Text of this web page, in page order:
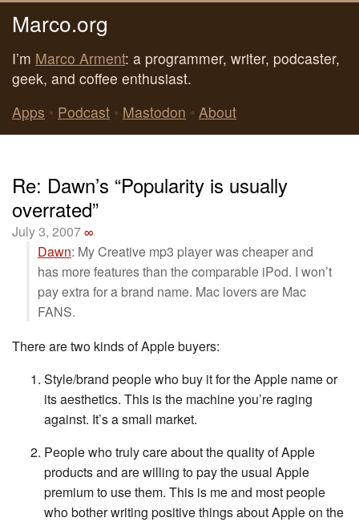
Marco.org
I’m Marco Arment: a programmer, writer, podcaster,
geek, and coffee enthusiast.
Apps • Podcast • Mastodon • About
Re: Dawn’s “Popularity is usually
overrated”
July 3, 2007∞
Dawn: My Creative mp3 player was cheaper and
has more features than the comparable iPod. I won’t
pay extra for a brand name. Mac lovers are Mac
FANS.
There are two kinds of Apple buyers:
Style/brand people who buy it for the Apple name or
its aesthetics. This is the machine you’re raging
against. It’s a small market.
People who truly care about the quality of Apple
products and are willing to pay the usual Apple
premium to use them. This is me and most people
who bother writing positive things about Apple on the